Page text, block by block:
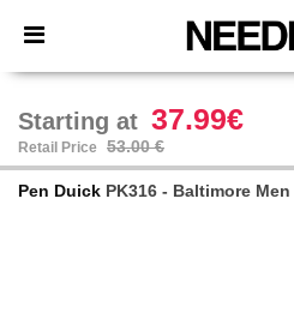
× Needen App
Better prices on app!
Starting at 37.99€
Retail Price 53.00 €
Pen Duick PK316 - Baltimore Men